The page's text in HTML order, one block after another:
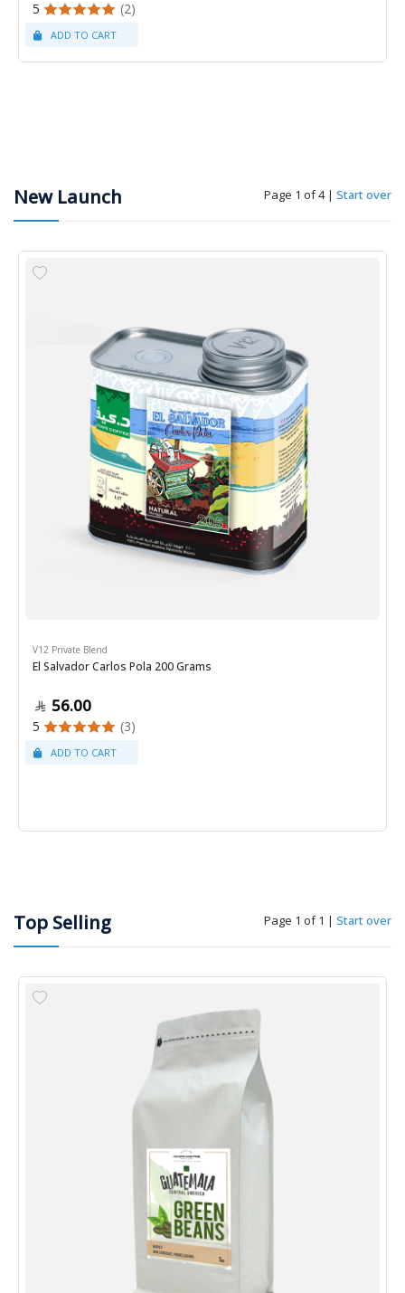
5 (2)
New Launch Page 1 of 4 | Start over
V12 Private Blend
El Salvador Carlos Pola 200 Grams
56.00
5 (3)
Top Selling Page 1 of 1 | Start over